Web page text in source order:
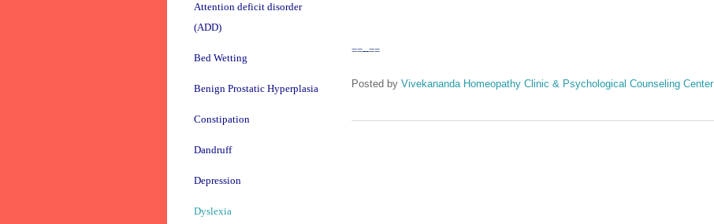
==--==
Posted by Vivekananda Homeopathy Clinic & Psychological Counseling Center
Attention deficit disorder
(ADD)
Bed Wetting
Benign Prostatic Hyperplasia
Constipation
Dandruff
Depression
Dyslexia